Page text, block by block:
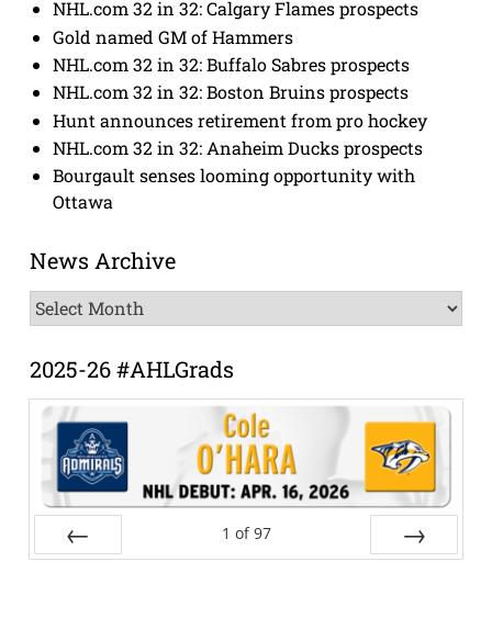
NHL.com 32 in 32: Calgary Flames prospects
Gold named GM of Hammers
NHL.com 32 in 32: Buffalo Sabres prospects
NHL.com 32 in 32: Boston Bruins prospects
Hunt announces retirement from pro hockey
NHL.com 32 in 32: Anaheim Ducks prospects
Bourgault senses looming opportunity with
Ottawa
News Archive
News
Archive
2025-26 #AHLGrads
1 of 97